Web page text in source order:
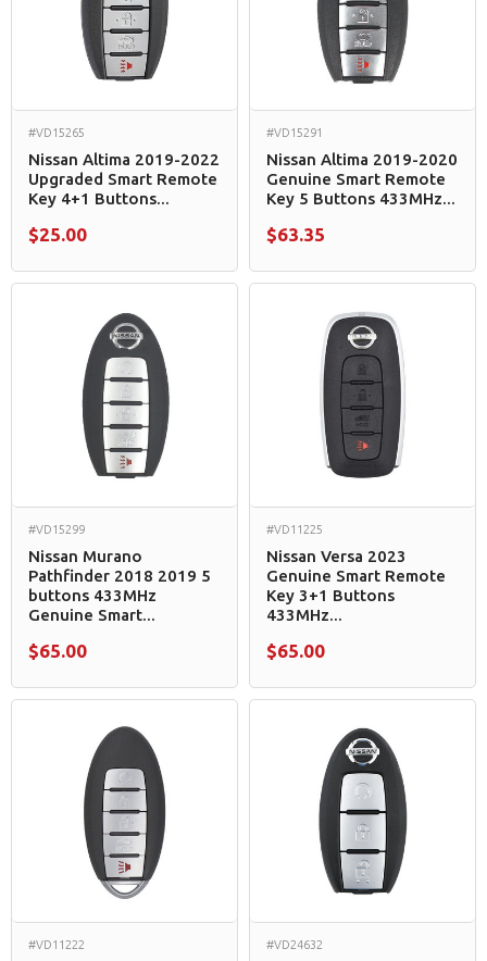
#VD15265
Nissan Altima 2019-2022
Upgraded Smart Remote
Key 4+1 Buttons...
$25.00
#VD15291
Nissan Altima 2019-2020
Genuine Smart Remote
Key 5 Buttons 433MHz...
$63.35
#VD15299
Nissan Murano
Pathfinder 2018 2019 5
buttons 433MHz
Genuine Smart...
$65.00
#VD11225
Nissan Versa 2023
Genuine Smart Remote
Key 3+1 Buttons
433MHz...
$65.00
#VD11222 #VD24632